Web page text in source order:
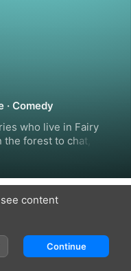
· Comedy
who live in Fairy
forest to chat, use
at Dubbing Lake, and
some quality gdgd
content
Continue